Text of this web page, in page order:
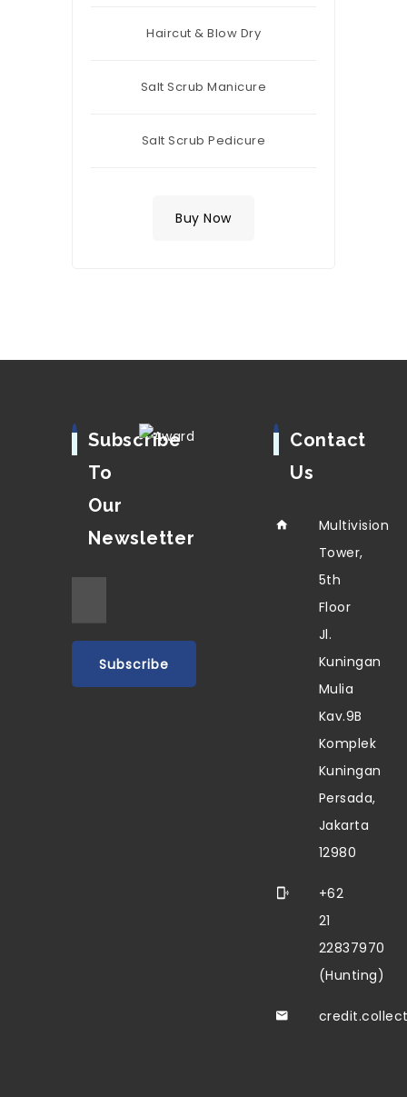
Haircut & Blow Dry
Salt Scrub Manicure
Salt Scrub Pedicure
Buy Now
Subscribe
To
Our
Newsletter
Contact
Us
Multivision
Tower,
5th
Floor
Jl.
Kuningan
Mulia
Kav.9B
Komplek
Kuningan
Persada,
Jakarta
12980
+62
21
22837970
(Hunting)